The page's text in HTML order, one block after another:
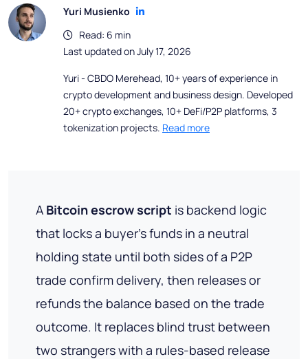
Yuri Musienko
Read: 6 min
Last updated on July 17, 2026
Yuri - CBDO Merehead, 10+ years of experience in
crypto development and business design. Developed
20+ crypto exchanges, 10+ DeFi/P2P platforms, 3
tokenization projects. Read more
A Bitcoin escrow script is backend logic
that locks a buyer's funds in a neutral
holding state until both sides of a P2P
trade confirm delivery, then releases or
refunds the balance based on the trade
outcome. It replaces blind trust between
two strangers with a rules-based release